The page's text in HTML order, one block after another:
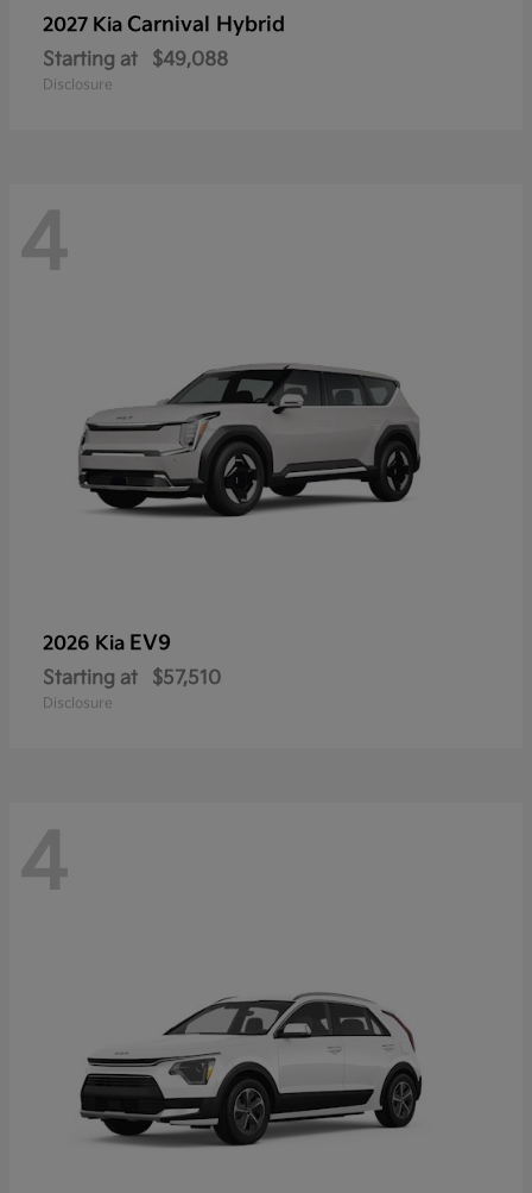
2027 Kia Carnival Hybrid
Starting at $49,088
Disclosure
4
2026 Kia EV9
Starting at $57,510
Disclosure
4